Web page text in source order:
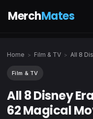
MerchMates
Home > Film & TV >
Film & TV
All 8 Disney
62 Magical